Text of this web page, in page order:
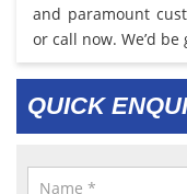
and paramount
or call now. We’d
QUICK